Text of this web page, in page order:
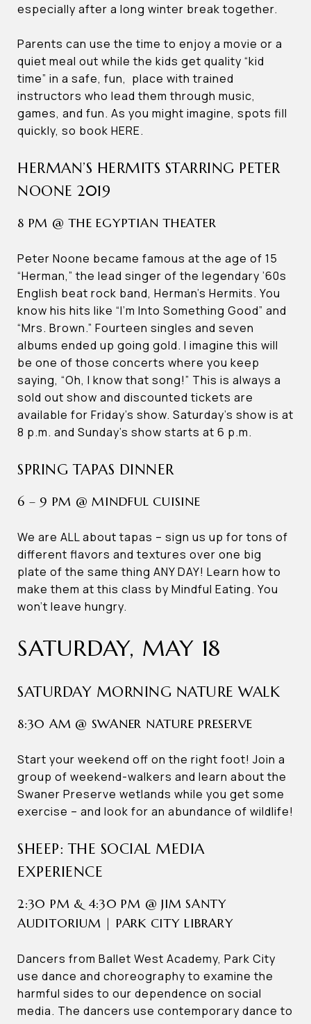
especially after a long winter break together.
Parents can use the time to enjoy a movie or a
quiet meal out while the kids get quality “kid
time” in a safe, fun, place with trained
instructors who lead them through music,
games, and fun. As you might imagine, spots fill
quickly, so book HERE.
HERMAN’S HERMITS STARRING PETER
NOONE 2019
8 PM @ THE EGYPTIAN THEATER
Peter Noone became famous at the age of 15
“Herman,” the lead singer of the legendary ’60s
English beat rock band, Herman’s Hermits. You
know his hits like “I’m Into Something Good” and
“Mrs. Brown.” Fourteen singles and seven
albums ended up going gold. I imagine this will
be one of those concerts where you keep
saying, “Oh, I know that song!” This is always a
sold out show and discounted tickets are
available for Friday’s show. Saturday’s show is at
8 p.m. and Sunday’s show starts at 6 p.m.
SPRING TAPAS DINNER
6 – 9 PM @ MINDFUL CUISINE
We are ALL about tapas – sign us up for tons of
different flavors and textures over one big
plate of the same thing ANY DAY! Learn how to
make them at this class by Mindful Eating. You
won’t leave hungry.
SATURDAY, MAY 18
SATURDAY MORNING NATURE WALK
8:30 AM @ SWANER NATURE PRESERVE
Start your weekend off on the right foot! Join a
group of weekend-walkers and learn about the
Swaner Preserve wetlands while you get some
exercise – and look for an abundance of wildlife!
SHEEP: THE SOCIAL MEDIA
EXPERIENCE
2:30 PM & 4:30 PM @ JIM SANTY
AUDITORIUM | PARK CITY LIBRARY
Dancers from Ballet West Academy, Park City
use dance and choreography to examine the
harmful sides to our dependence on social
media. The dancers use contemporary dance to